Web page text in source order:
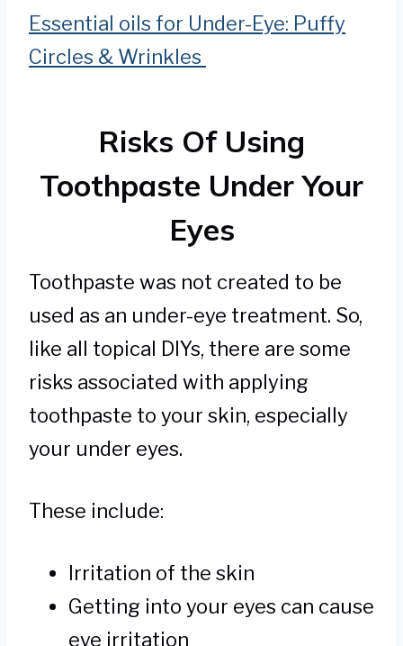
Essential oils for Under-Eye: Puffy
Circles & Wrinkles
Risks Of Using
Toothpaste Under Your
Eyes
Toothpaste was not created to be
used as an under-eye treatment. So,
like all topical DIYs, there are some
risks associated with applying
toothpaste to your skin, especially
your under eyes.
These include:
Irritation of the skin
Getting into your eyes can cause
eye irritation